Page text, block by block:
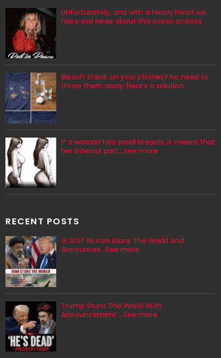
Unfortunately, and with a heavy heart we
have sad news about this iconic actress
Bleach stains on your clothes? No need to
throw them away: here’s a solution.
If a woman has small breasts, it means that
her internal part… see more
RECENT POSTS
🚨JUST IN: Iran Stuns The World And
Announces...See more
Trump Stuns The World With
Announcement ...See more